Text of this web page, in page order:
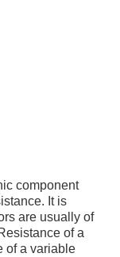
component
It is
are usually of
of a
of a variable